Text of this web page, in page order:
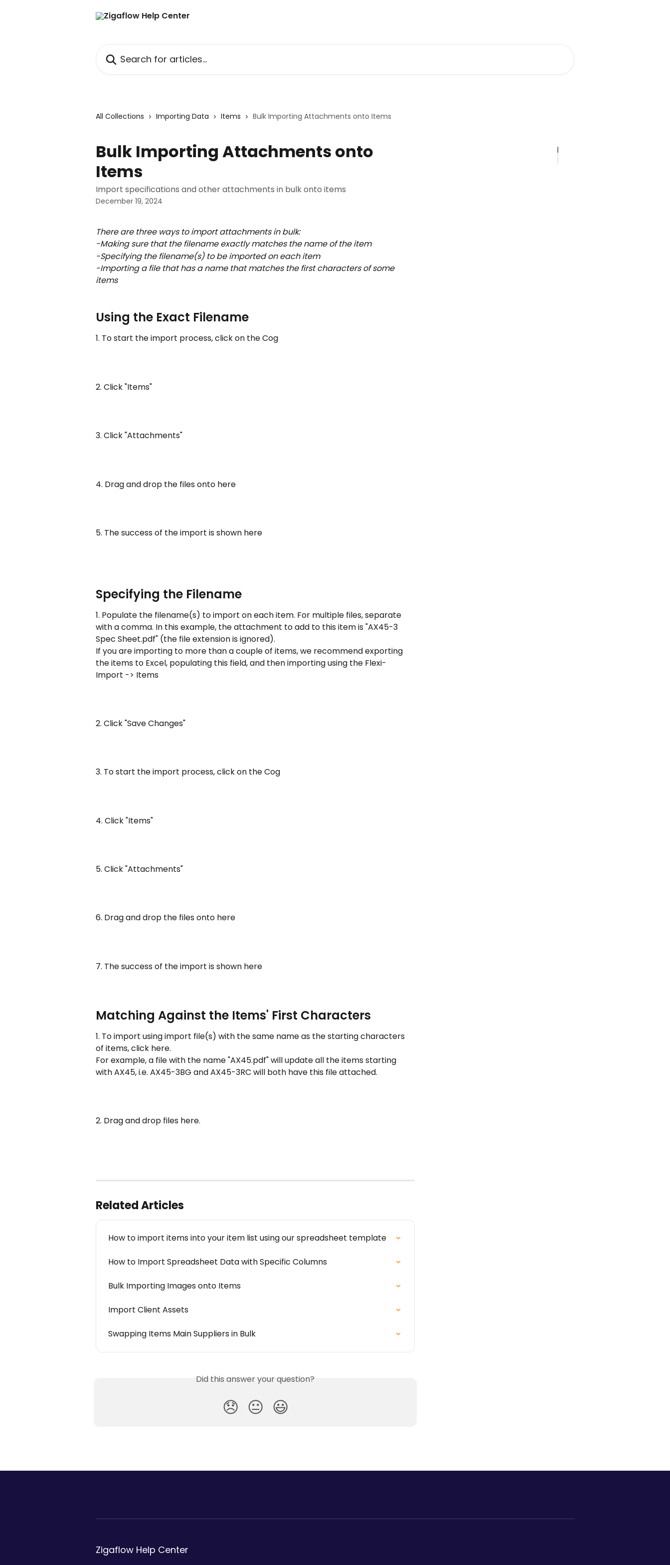
All Collections Importing Data Items Bulk Importing Attachments onto Items
Bulk Importing Attachments onto
Items
Import specifications and other attachments in bulk onto items
December 19, 2024
There are three ways to import attachments in bulk:
-Making sure that the filename exactly matches the name of the item
-Specifying the filename(s) to be imported on each item
-Importing a file that has a name that matches the first characters of some
items
Using the Exact Filename
1. To start the import process, click on the Cog
2. Click "Items"
3. Click "Attachments"
4. Drag and drop the files onto here
5. The success of the import is shown here
Specifying the Filename
1. Populate the filename(s) to import on each item. For multiple files, separate
with a comma. In this example, the attachment to add to this item is "AX45-3
Spec Sheet.pdf" (the file extension is ignored).
If you are importing to more than a couple of items, we recommend exporting
the items to Excel, populating this field, and then importing using the Flexi-
Import -> Items
2. Click "Save Changes"
3. To start the import process, click on the Cog
4. Click "Items"
5. Click "Attachments"
6. Drag and drop the files onto here
7. The success of the import is shown here
Matching Against the Items' First Characters
1. To import using import file(s) with the same name as the starting characters
of items, click here.
For example, a file with the name "AX45.pdf" will update all the items starting
with AX45, i.e. AX45-3BG and AX45-3RC will both have this file attached.
2. Drag and drop files here.
Related Articles
How to import items into your item list using our spreadsheet template
How to Import Spreadsheet Data with Specific Columns
Bulk Importing Images onto Items
Import Client Assets
Swapping Items Main Suppliers in Bulk
Did this answer your question?
😞 😐 😃
Zigaflow Help Center